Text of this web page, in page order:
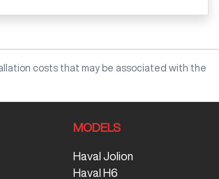
costs that may be associated with the
MODELS
Haval Jolion
Haval H6